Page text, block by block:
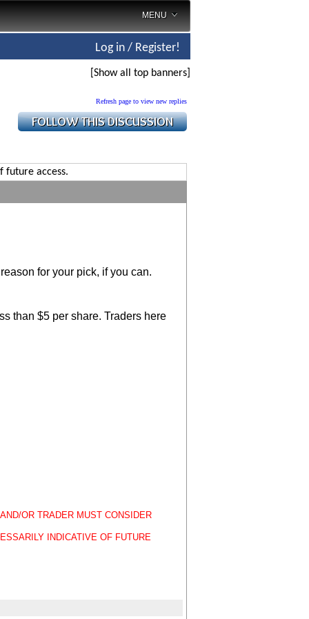
MENU
Log in / Register!
[Show all top banners]
Refresh page to view new replies
future access.
for your pick, if you can.
than $5 per share. Traders here
OR TRADER MUST CONSIDER
INDICATIVE OF FUTURE